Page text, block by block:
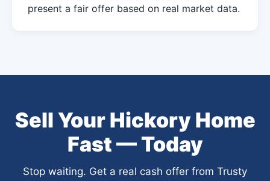
present a fair offer based on real market data.
Sell Your Hickory Home
Fast — Today
Stop waiting. Get a real cash offer from Trusty